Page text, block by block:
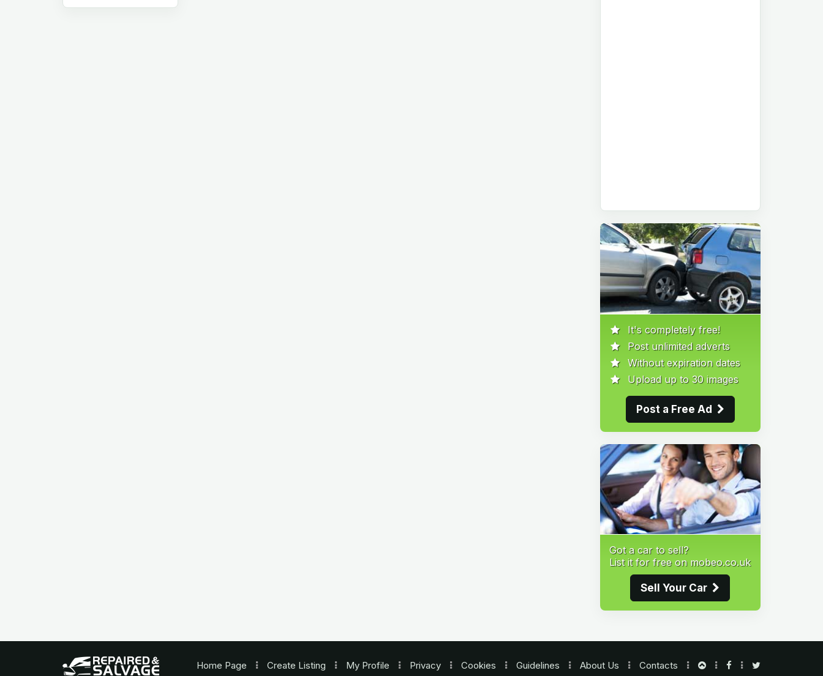
It's completely free!
Post unlimited adverts
Without expiration dates
Upload up to 30 images
Post a Free Ad
Got a car to sell?
List it for free on mobeo.co.uk
Sell Your Car
Home Page Create Listing My Profile Privacy Cookies Guidelines About Us Contacts